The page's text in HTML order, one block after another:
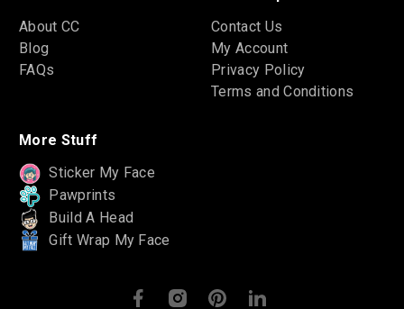
About CC
Blog
FAQs
Contact Us
My Account
Privacy Policy
Terms and Conditions
More Stuff
Sticker My Face
Pawprints
Build A Head
Gift Wrap My Face